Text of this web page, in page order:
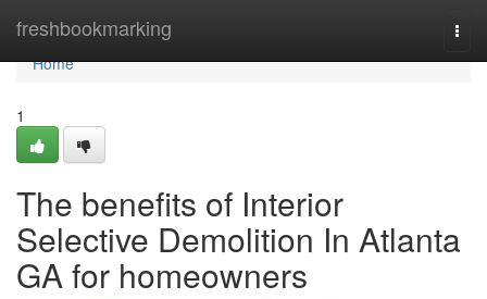
freshbookmarking
Home
Home
1
The benefits of Interior
Selective Demolition In Atlanta
GA for homeowners